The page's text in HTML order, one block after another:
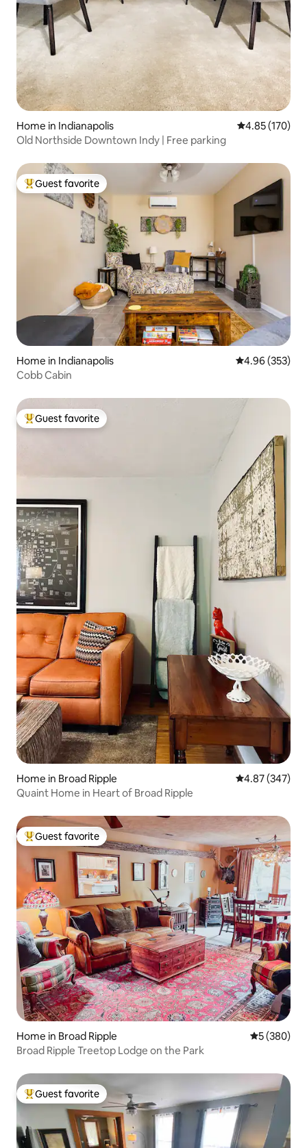
Home in Indianapolis 4.85 out of 5
4.85 (170)
Old Northside Downtown Indy | Free parking
Top guest favorite
Guest favorite
Home in Indianapolis 4.96 out of 5
4.96 (353)
Cobb Cabin
Top guest favorite
Guest favorite
Home in Broad Ripple 4.87 out of 5
4.87 (347)
Quaint Home in Heart of Broad Ripple
Top guest favorite
Guest favorite
Home in Broad Ripple 5 out of 5
5 (380)
Broad Ripple Treetop Lodge on the Park
Top guest favorite
Guest favorite